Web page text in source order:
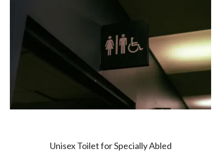
Unisex Toilet for Specially Abled